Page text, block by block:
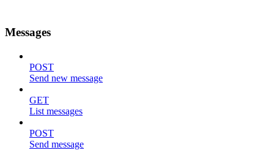
Messages
POST
Send new message
GET
List messages
POST
Send message